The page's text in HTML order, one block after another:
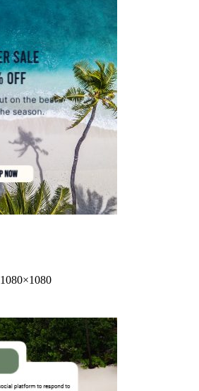
1080×1080